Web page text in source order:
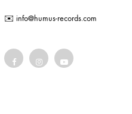
✉️ info@humus-records.com